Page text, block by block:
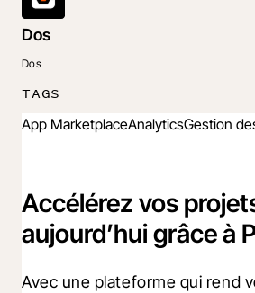
Dos
Dos
TAGS
App MarketplaceAnalyticsGestion
Accélérez vos
aujourd’hui grâce à
Avec une plateforme qui rend